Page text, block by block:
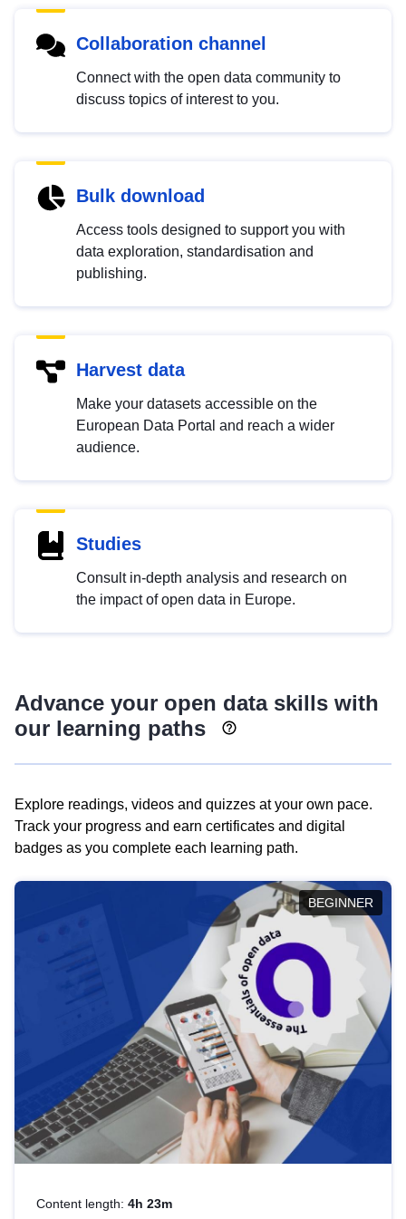
Collaboration channel
Connect with the open data community to
discuss topics of interest to you.
Bulk download
Access tools designed to support you with
data exploration, standardisation and
publishing.
Harvest data
Make your datasets accessible on the
European Data Portal and reach a wider
audience.
Studies
Consult in-depth analysis and research on
the impact of open data in Europe.
Advance your open data skills with
our learning paths
Explore readings, videos and quizzes at your own pace.
Track your progress and earn certificates and digital
badges as you complete each learning path.
BEGINNER
Content length: 4h 23m